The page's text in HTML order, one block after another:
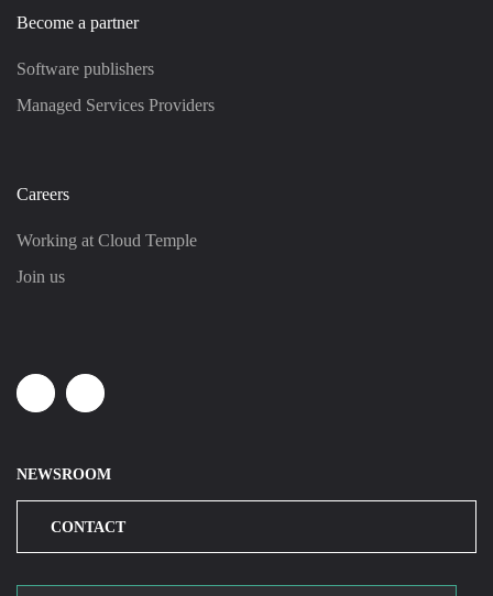
Become a partner
Software publishers
Managed Services Providers
Careers
Working at Cloud Temple
Join us
LinkedinYoutube
NEWSROOM
CONTACT